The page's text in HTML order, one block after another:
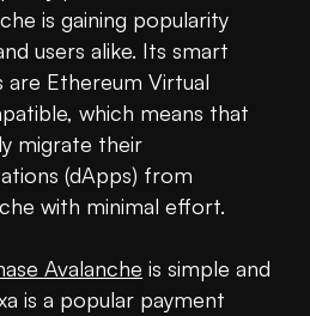
is gaining popularity
users alike. Its smart
Ethereum Virtual
which means that
migrate their
(dApps) from
with minimal effort.
Avalanche is simple and
is a popular payment